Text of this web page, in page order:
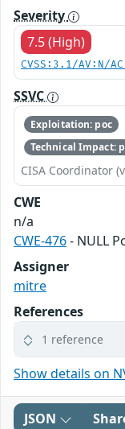
Severity
7.5 (High)
CVSS:3.1/AV:N/
SSVC
Exploitation: poc
Technical Impact:
CISA Coordinator
CWE
n/a
CWE-476- NULL
Assigner
mitre
References
1 reference
Show details on
JSON